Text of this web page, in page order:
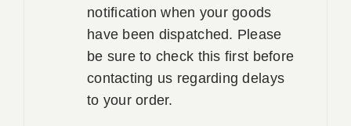
notification when your goods
have been dispatched. Please
be sure to check this first before
contacting us regarding delays
to your order.